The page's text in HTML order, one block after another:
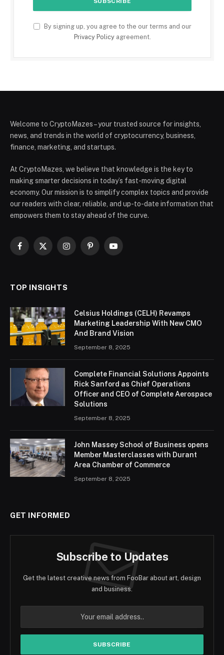
By signing up, you agree to the our terms and our
Privacy Policyagreement.
Welcome to CryptoMazes – your trusted source for insights,
news, and trends in the world of cryptocurrency, business,
finance, marketing, and startups.
At CryptoMazes, we believe that knowledge is the key to
making smarter decisions in today’s fast-moving digital
economy. Our mission is to simplify complex topics and provide
our readers with clear, reliable, and up-to-date information that
empowers them to stay ahead of the curve.
Facebook
X
InstagramPinterestYouTube
TOP INSIGHTS
Celsius Holdings (CELH) Revamps
Marketing Leadership With New CMO
And Brand Vision
September 8, 2025
Complete Financial Solutions Appoints
Rick Sanford as Chief Operations
Officer and CEO of Complete Aerospace
Solutions
September 8, 2025
John Massey School of Business opens
Member Masterclasses with Durant
Area Chamber of Commerce
September 8, 2025
GET INFORMED
Subscribe to Updates
Get the latest creative news from FooBar about art, design
and business.